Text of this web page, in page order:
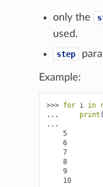
only the
used.
step
Example:
>>> for i in
...
print (
...
    5
    6
    7
    8
    9
    10